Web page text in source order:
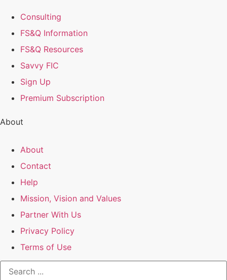
Consulting
FS&Q Information
FS&Q Resources
Savvy FIC
Sign Up
Premium Subscription
About
About
Contact
Help
Mission, Vision and Values
Partner With Us
Privacy Policy
Terms of Use
Search